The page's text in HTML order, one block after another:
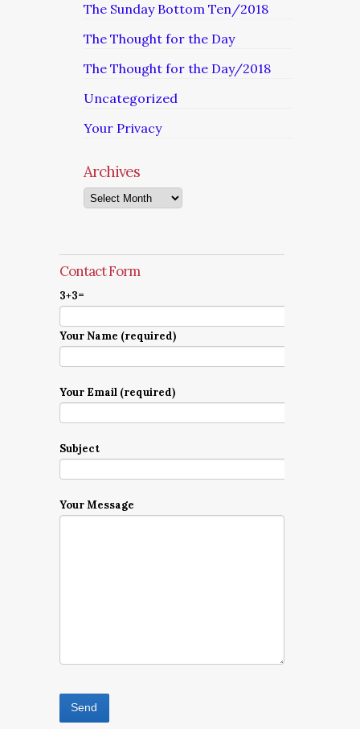
The Sunday Bottom Ten/2018
The Thought for the Day
The Thought for the Day/2018
Uncategorized
Your Privacy
Archives
Archives
Contact Form
3+3=
Your Name (required)
Your Email (required)
Subject
Your Message